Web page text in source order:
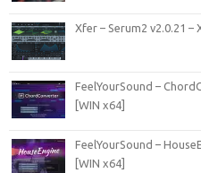
Xfer – Serum2 v2.0.21 –
FeelYourSound –
[WIN x64]
FeelYourSound –
[WIN x64]